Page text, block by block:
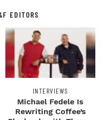
EDITORS
INTERVIEWS
Michael Fedele Is
Rewriting Coffee’s